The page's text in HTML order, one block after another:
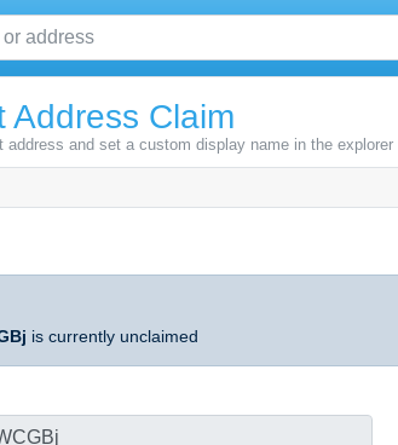
Address Claim
address and set a custom display name in the explorer
is currently unclaimed